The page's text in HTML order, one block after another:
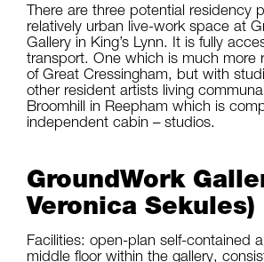
There are three potential residency
relatively urban live-work space at
Gallery in King’s Lynn. It is fully
transport. One which is much more
of Great Cressingham, but with
other resident artists living
Broomhill in Reepham which is
independent cabin – studios.
GroundWork
Veronica Sekules)
Facilities: open-plan self-contained
middle floor within the gallery,